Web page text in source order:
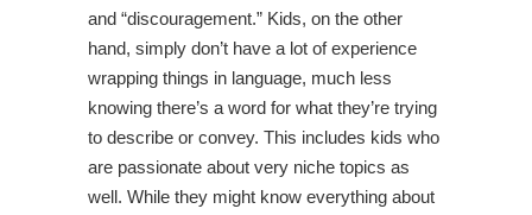
and “discouragement.” Kids, on the other
hand, simply don’t have a lot of experience
wrapping things in language, much less
knowing there’s a word for what they’re trying
to describe or convey. This includes kids who
are passionate about very niche topics as
well. While they might know everything about